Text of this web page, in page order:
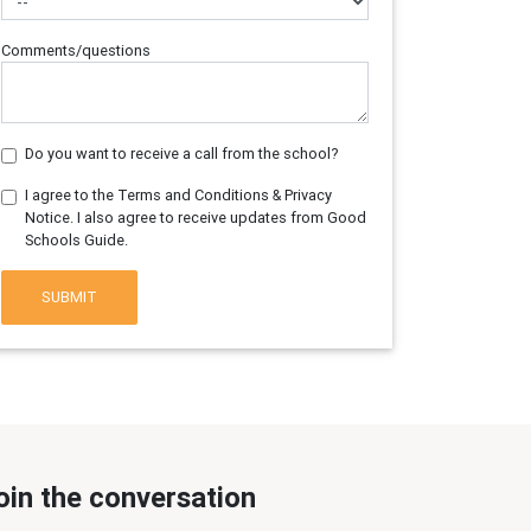
Comments/questions
Do you want to receive a call from the school?
I agree to the Terms and Conditions & Privacy
Notice. I also agree to receive updates from Good
Schools Guide.
SUBMIT
the conversation